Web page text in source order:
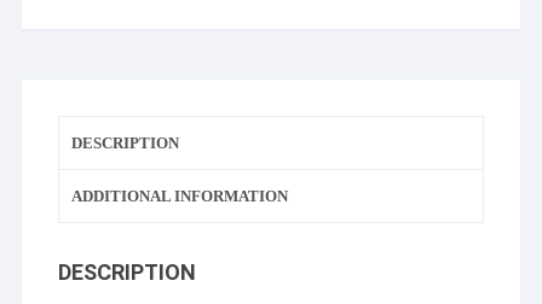
600
DESCRIPTION
ADDITIONAL INFORMATION
DESCRIPTION